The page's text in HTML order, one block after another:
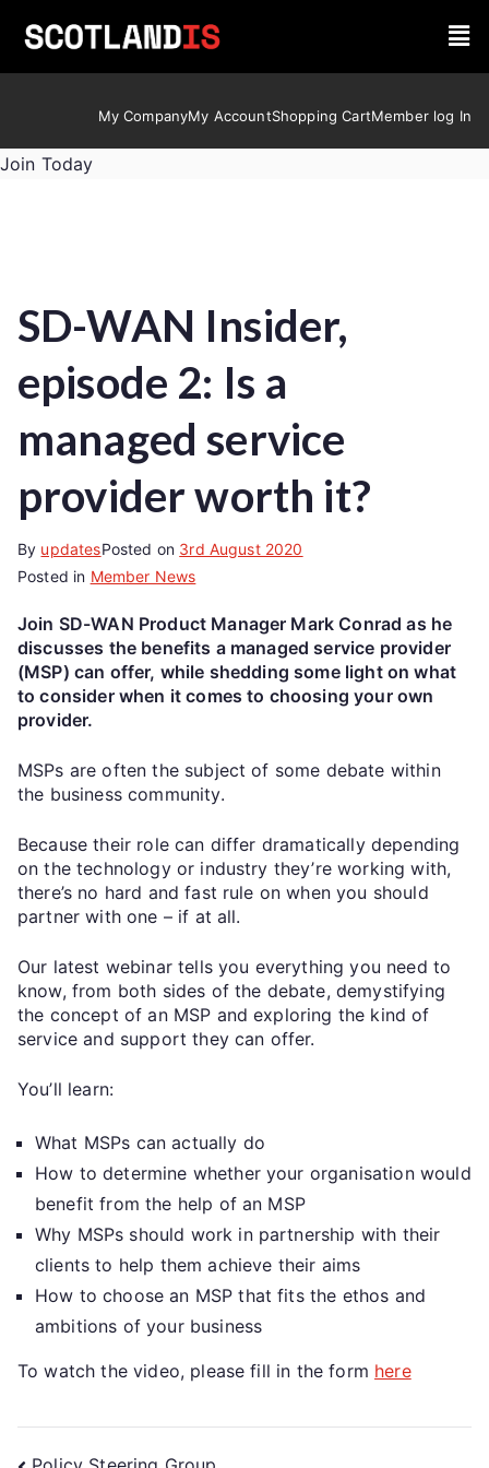
My CompanyMy AccountShopping CartMember log In
Join Today
SD-WAN Insider,
episode 2: Is a
managed service
provider worth it?
By updatesPosted on 3rd August 2020
Posted in Member News
Join SD-WAN Product Manager Mark Conrad as he
discusses the benefits a managed service provider
(MSP) can offer, while shedding some light on what
to consider when it comes to choosing your own
provider.
MSPs are often the subject of some debate within
the business community.
Because their role can differ dramatically depending
on the technology or industry they’re working with,
there’s no hard and fast rule on when you should
partner with one – if at all.
Our latest webinar tells you everything you need to
know, from both sides of the debate, demystifying
the concept of an MSP and exploring the kind of
service and support they can offer.
You’ll learn:
What MSPs can actually do
How to determine whether your organisation would
benefit from the help of an MSP
Why MSPs should work in partnership with their
clients to help them achieve their aims
How to choose an MSP that fits the ethos and
ambitions of your business
To watch the video, please fill in the form here